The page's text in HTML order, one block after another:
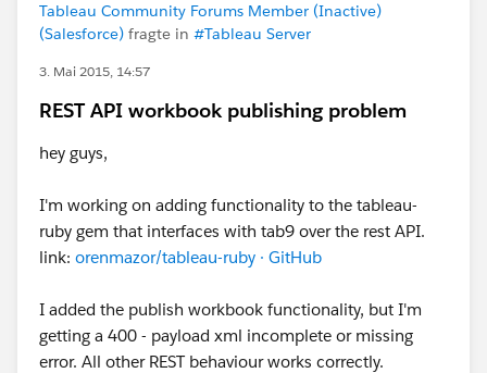
Tableau Community Forums Member (Inactive)
(Salesforce) fragte in #Tableau Server
3. Mai 2015, 14:57
REST API workbook publishing problem
hey guys,
I'm working on adding functionality to the tableau-
ruby gem that interfaces with tab9 over the rest API.
link: orenmazor/tableau-ruby · GitHub
I added the publish workbook functionality, but I'm
getting a 400 - payload xml incomplete or missing
error. All other REST behaviour works correctly.